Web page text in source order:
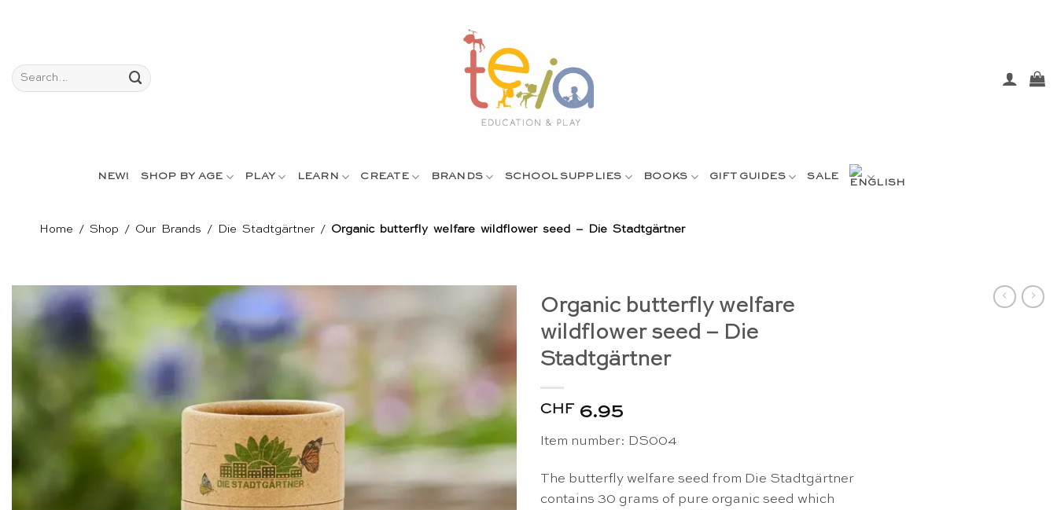
Search
for:
NEW! SHOP BY AGE PLAY LEARN CREATE BRANDS SCHOOL SUPPLIES BOOKS GIFT GUIDES SALE
Home / Shop / Our Brands / Die Stadtgärtner / Organic butterfly welfare wildflower seed – Die Stadtgärtner
Organic butterfly welfare
wildflower seed – Die
Stadtgärtner
CHF 6.95
Item number: DS004
The butterfly welfare seed from Die Stadtgärtner
contains 30 grams of pure organic seed which